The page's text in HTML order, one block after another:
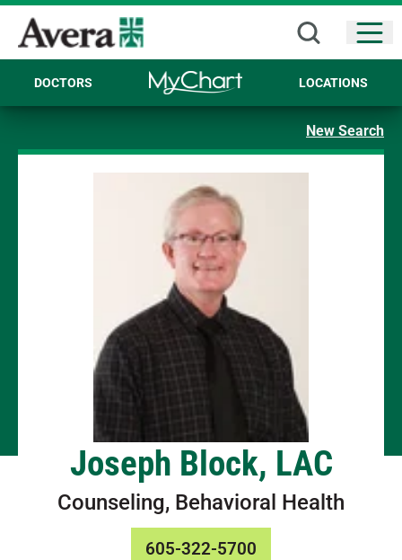
DOCTORS LOCATIONS
New Search
Joseph Block, LAC
Counseling, Behavioral Health
605-322-5700